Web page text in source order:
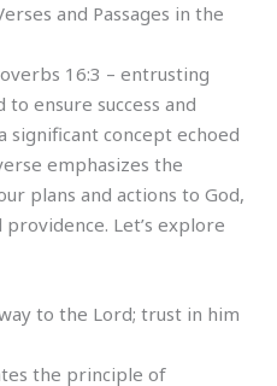
and Passages in the
16:3 – entrusting
ensure success and
significant concept echoed
emphasizes the
plans and actions to God,
Let’s explore
to the Lord; trust in him
the principle of